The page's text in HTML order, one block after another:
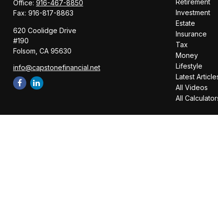
Office: 916-467-8850
Fax: 916-817-8863
620 Coolidge Drive
#190
Folsom, CA 95630
info@capstonefinancial.net
Investment
Estate
Insurance
Tax
Money
Lifestyle
Latest
All Videos
All